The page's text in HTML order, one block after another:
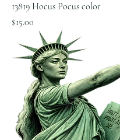
13819 Hocus Pocus color
Price
$15.00